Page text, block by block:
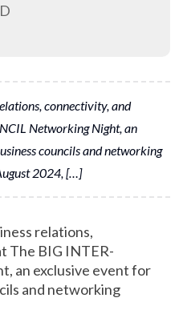
connectivity, and
Networking Night, an
councils and networking
2024, […]
relations,
The BIG INTER-
an exclusive event for
and networking